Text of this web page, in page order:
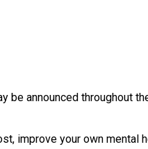
be announced throughout
improve your own